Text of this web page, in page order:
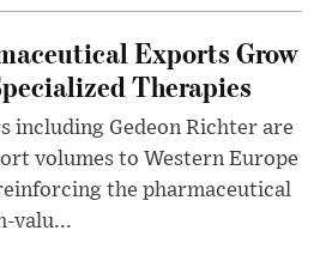
Exports Grow
Therapies
including Gedeon Richter are
volumes to Western Europe
the pharmaceutical
valu...